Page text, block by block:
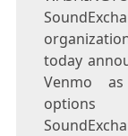
today
Venmo
options